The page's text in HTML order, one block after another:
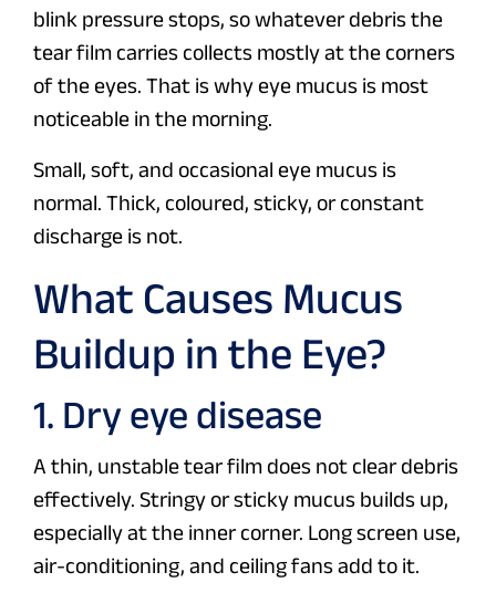
blink pressure stops, so whatever debris the
tear film carries collects mostly at the corners
of the eyes. That is why eye mucus is most
noticeable in the morning.
Small, soft, and occasional eye mucus is
normal. Thick, coloured, sticky, or constant
discharge is not.
What Causes Mucus
Buildup in the Eye?
1. Dry eye disease
A thin, unstable tear film does not clear debris
effectively. Stringy or sticky mucus builds up,
especially at the inner corner. Long screen use,
air-conditioning, and ceiling fans add to it.